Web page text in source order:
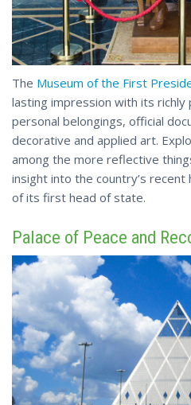
The Museum of the First
lasting impression with its
personal belongings, official
decorative and applied art.
among the more reflective
insight into the country’s recent
of its first head of state.
Palace of Peace and